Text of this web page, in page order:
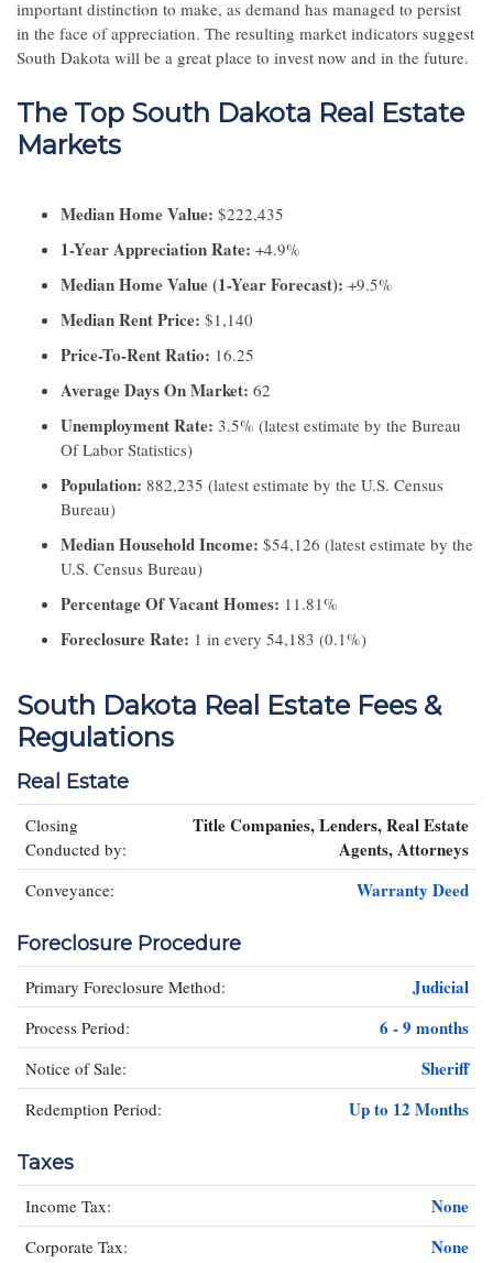
important distinction to make, as demand has managed to persist
in the face of appreciation. The resulting market indicators suggest
South Dakota will be a great place to invest now and in the future.
The Top South Dakota Real Estate
Markets
Median Home Value: $222,435
1-Year Appreciation Rate: +4.9%
Median Home Value (1-Year Forecast): +9.5%
Median Rent Price: $1,140
Price-To-Rent Ratio: 16.25
Average Days On Market: 62
Unemployment Rate: 3.5% (latest estimate by the Bureau
Of Labor Statistics)
Population: 882,235 (latest estimate by the U.S. Census
Bureau)
Median Household Income: $54,126 (latest estimate by the
U.S. Census Bureau)
Percentage Of Vacant Homes: 11.81%
Foreclosure Rate: 1 in every 54,183 (0.1%)
South Dakota Real Estate Fees &
Regulations
Real Estate
Closing
Conducted by:
Title Companies, Lenders, Real Estate
Agents, Attorneys
Conveyance: Warranty Deed
Foreclosure Procedure
Primary Foreclosure Method: Judicial
Process Period: 6 - 9 months
Notice of Sale: Sheriff
Redemption Period: Up to 12 Months
Taxes
Income Tax: None
Corporate Tax: None